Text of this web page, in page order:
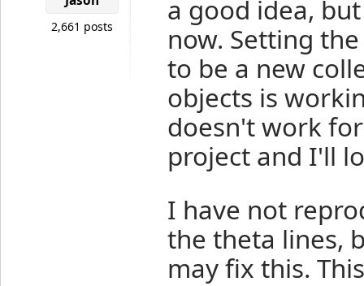
2,661 posts
a good idea,
now. Setting
to be a new
objects is
doesn't work
project and I'll
I have not
the theta lines,
may fix this.